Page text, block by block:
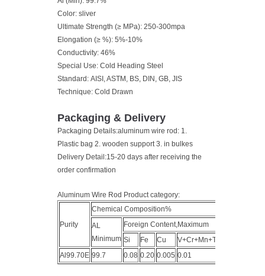
Color: sliver
Ultimate Strength (≥ MPa): 250-300mpa
Elongation (≥ %): 5%-10%
Conductivity: 46%
Special Use: Cold Heading Steel
Standard: AISI, ASTM, BS, DIN, GB, JIS
Technique: Cold Drawn
Packaging & Delivery
Packaging Details:aluminum wire rod: 1.
Plastic bag 2. wooden support 3. in bulkes
Delivery Detail:15-20 days after receiving the
order confirmation
Aluminum Wire Rod Product category:
Purity
Chemical Composition%
AL
Minimum
Foreign Content,Maximum
Si
Fe Cu
V+Cr+Mn+Ti
Al99.70E 99.7 0.08 0.20 0.005 0.01